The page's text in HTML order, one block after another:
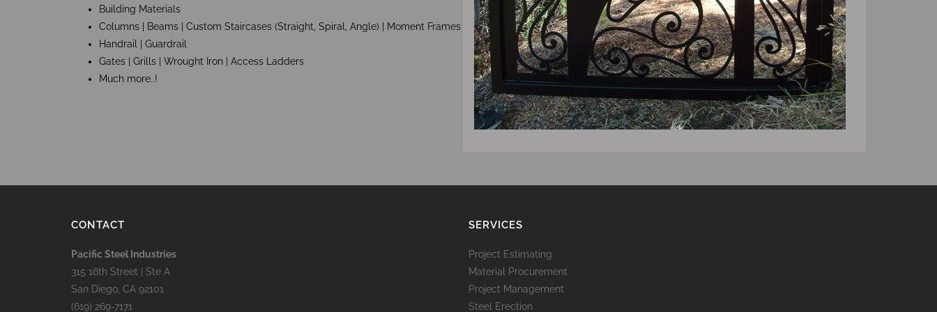
Building Materials
Columns | Beams | Custom Staircases (Straight, Spiral, Angle) | Moment Frames
Handrail | Guardrail
Gates | Grills | Wrought Iron | Access Ladders
Much more..!
CONTACT
Pacific Steel Industries
315 16th Street | Ste A
San Diego, CA 92101
(619) 269-7171
SERVICES
Project Estimating
Material Procurement
Project Management
Steel Erection